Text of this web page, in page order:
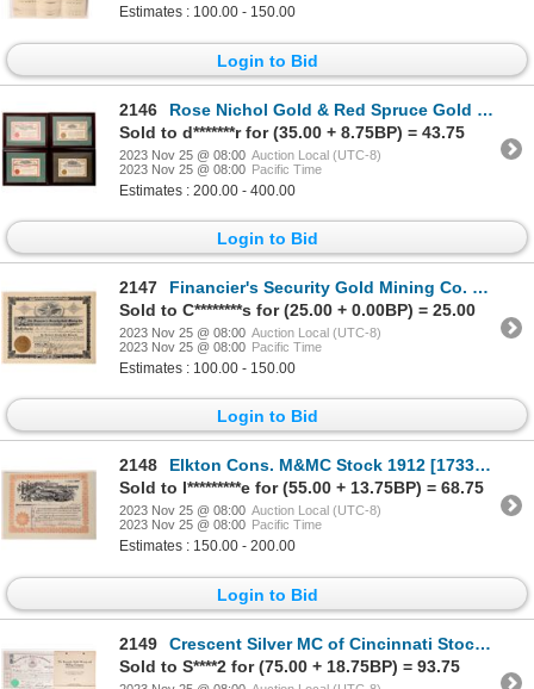
Estimates : 100.00 - 150.00
Login to Bid
2146
Rose Nichol Gold & Red Spruce Gold Framed Mining Stocks, 4 [165135]
Sold to d*******r for (35.00 + 8.75BP) = 43.75
2023 Nov 25 @ 08:00 Auction Local (UTC-8)
2023 Nov 25 @ 08:00 Pacific Time
Estimates : 200.00 - 400.00
Login to Bid
2147
Financier's Security Gold Mining Co. Stock, 1906 [175894]
Sold to C********s for (25.00 + 0.00BP) = 25.00
2023 Nov 25 @ 08:00 Auction Local (UTC-8)
2023 Nov 25 @ 08:00 Pacific Time
Estimates : 100.00 - 150.00
Login to Bid
2148
Elkton Cons. M&MC Stock 1912 [173303]
Sold to l*********e for (55.00 + 13.75BP) = 68.75
2023 Nov 25 @ 08:00 Auction Local (UTC-8)
2023 Nov 25 @ 08:00 Pacific Time
Estimates : 150.00 - 200.00
Login to Bid
2149
Crescent Silver MC of Cincinnati Stock-RARE! 1870 [173299]
Sold to S****2 for (75.00 + 18.75BP) = 93.75